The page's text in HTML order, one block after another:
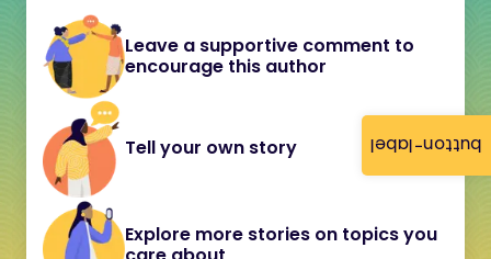
button-label
Leave a supportive comment to
encourage this author
Tell your own story
Explore more stories on topics you